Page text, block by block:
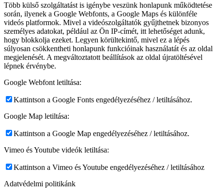
Több külső szolgáltatást is igénybe veszünk honlapunk működtetése
során, ilyenek a Google Webfonts, a Google Maps és különféle
videós platformok. Mivel a videószolgáltatók gyűjthetnek bizonyos
személyes adatokat, például az Ön IP-címét, itt lehetőséget adunk,
hogy blokkolja ezeket. Legyen körültekintő, mivel ez a lépés
súlyosan csökkentheti honlapunk funkcióinak használatát és az oldal
megjelenését. A megváltoztatott beállítások az oldal újratöltésével
lépnek érvénybe.
Google Webfont letiltása:
Kattintson a Google Fonts engedélyezéséhez / letiltásához.
Google Map letiltása:
Kattintson a Google Map engedélyezéséhez / letiltásához.
Vimeo és Youtube videók letiltása:
Kattintson a Vimeo és Youtube engedélyezéséhez / letiltásához
Adatvédelmi politikánk